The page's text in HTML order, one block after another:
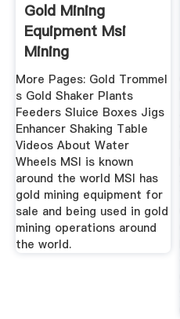
Gold Mining
Equipment Msi
Mining
More Pages: Gold Trommel
s Gold Shaker Plants
Feeders Sluice Boxes Jigs
Enhancer Shaking Table
Videos About Water
Wheels MSI is known
around the world MSI has
gold mining equipment for
sale and being used in gold
mining operations around
the world.